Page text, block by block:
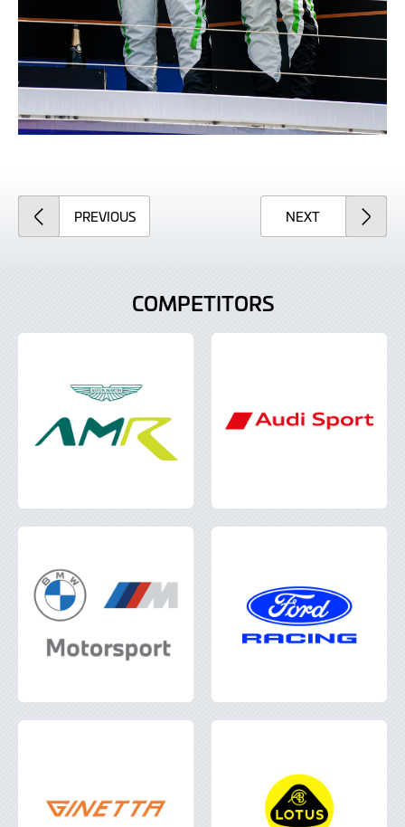
PREVIOUSARTICLE NEXTARTICLE
COMPETITORS